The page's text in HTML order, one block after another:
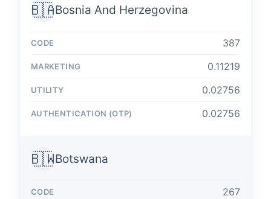
🇧🇦Bosnia And Herzegovina
387
0.11219
0.02756
0.02756
🇧🇼Botswana
267